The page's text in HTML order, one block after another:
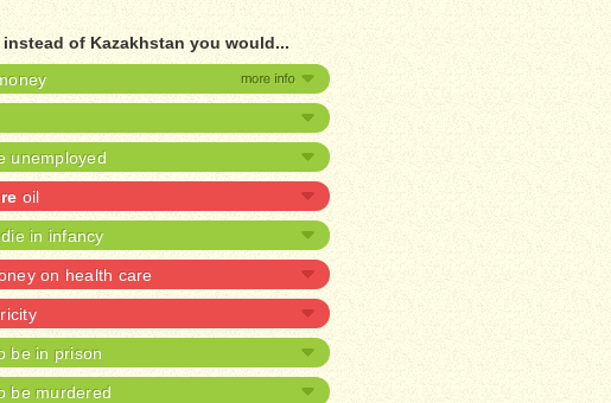
of Kazakhstan you would...
unemployed
oil
in infancy
on health care
be in prison
be murdered